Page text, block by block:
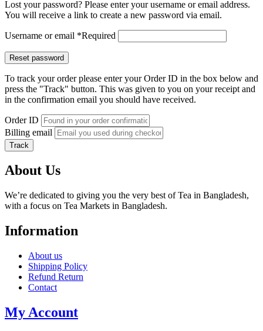
Lost your password? Please enter your username or email address.
You will receive a link to create a new password via email.
Username or email *Required
Reset password
To track your order please enter your Order ID in the box below and
press the "Track" button. This was given to you on your receipt and
in the confirmation email you should have received.
Order ID
Billing email
Track
About Us
We’re dedicated to giving you the very best of Tea in Bangladesh,
with a focus on Tea Markets in Bangladesh.
Information
About us
Shipping Policy
Refund Return
Contact
My Account